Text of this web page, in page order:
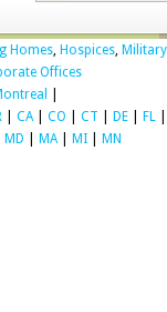
Homes, Hospices, Military
Offices
CA| CO CT DE FL
MD MA| MI MN